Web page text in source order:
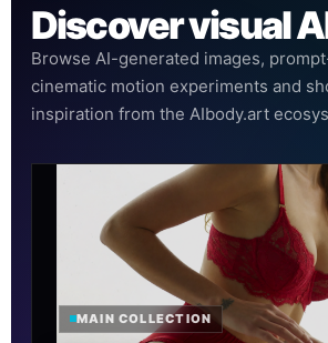
Discover visual
Browse AI-generated images,
cinematic motion experiments and
inspiration from the AIbody.art
MAIN COLLECTION